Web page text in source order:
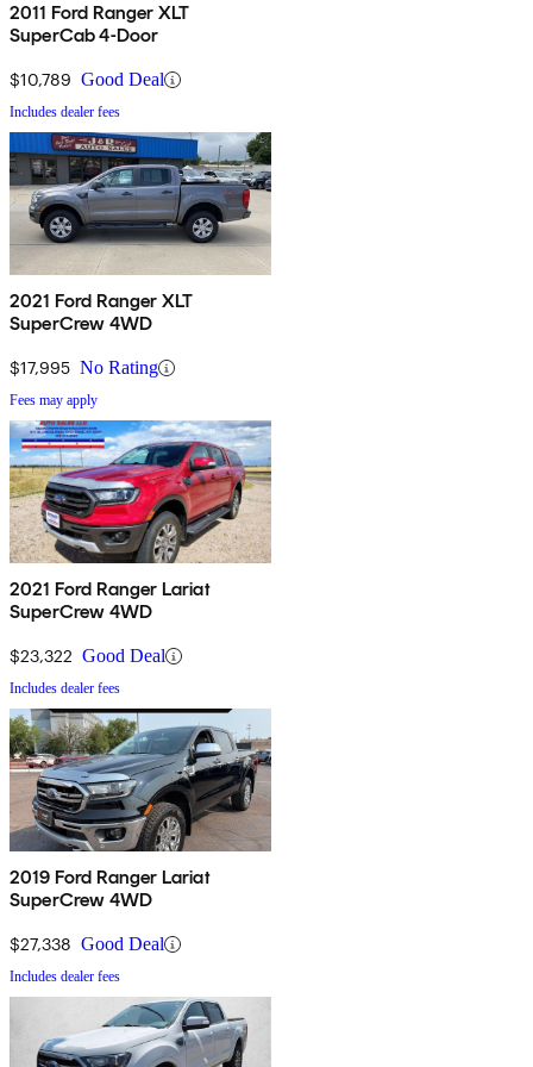
2011 Ford Ranger XLT
SuperCab 4-Door
$10,789 Good Deal
Includes dealer fees
2021 Ford Ranger XLT
SuperCrew 4WD
$17,995 No Rating
Fees may apply
2021 Ford Ranger Lariat
SuperCrew 4WD
$23,322 Good Deal
Includes dealer fees
2019 Ford Ranger Lariat
SuperCrew 4WD
$27,338 Good Deal
Includes dealer fees